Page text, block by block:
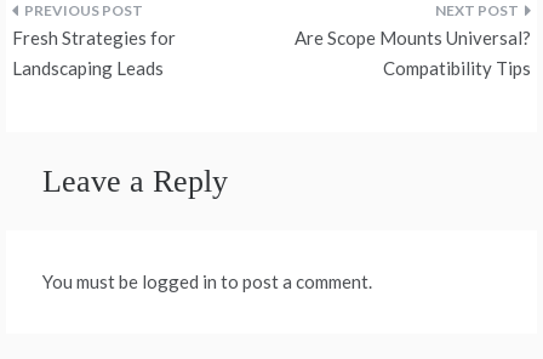
Post
navigation
Fresh Strategies for
Landscaping Leads
Are Scope Mounts Universal?
Compatibility Tips
Leave a Reply
You must be logged in to post a comment.